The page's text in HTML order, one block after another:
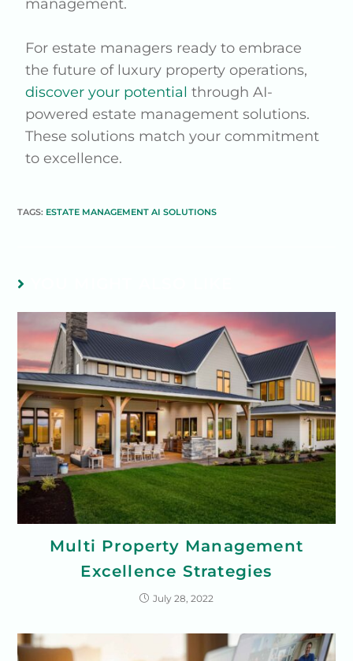
management.
For estate managers ready to embrace
the future of luxury property operations,
discover your potential through AI-
powered estate management solutions.
These solutions match your commitment
to excellence.
TAGS: ESTATE MANAGEMENT AI SOLUTIONS
Multi Property Management
Excellence Strategies
July 28, 2022